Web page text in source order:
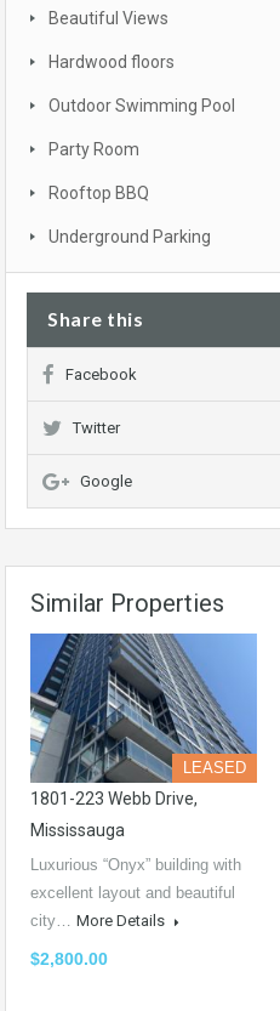
Beautiful Views
Hardwood floors
Outdoor Swimming Pool
Party Room
Rooftop BBQ
Underground Parking
Share this
Facebook
Twitter
Google
Similar Properties
LEASED
1801-223 Webb Drive,
Mississauga
Luxurious “Onyx” building with
excellent layout and beautiful
city… More Details
$2,800.00